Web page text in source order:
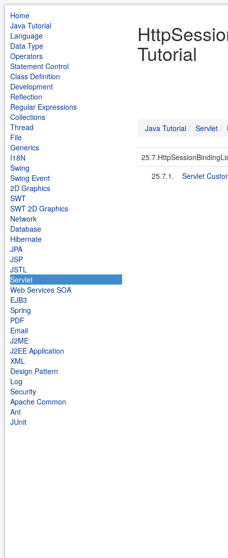
Home
Java Tutorial
Language
Data Type
Operators
Statement Control
Class Definition
Development
Reflection
Regular Expressions
Collections
Thread
File
Generics
I18N
Swing
Swing Event
2D Graphics
SWT
SWT 2D Graphics
Network
Database
Hibernate
JPA
JSP
JSTL
Servlet
Web Services SOA
EJB3
Spring
PDF
Email
J2ME
J2EE Application
XML
Design Pattern
Log
Security
Apache Common
Ant
JUnit
Tutorial
Java Tutorial Servlet
25.7.1.
Servlet